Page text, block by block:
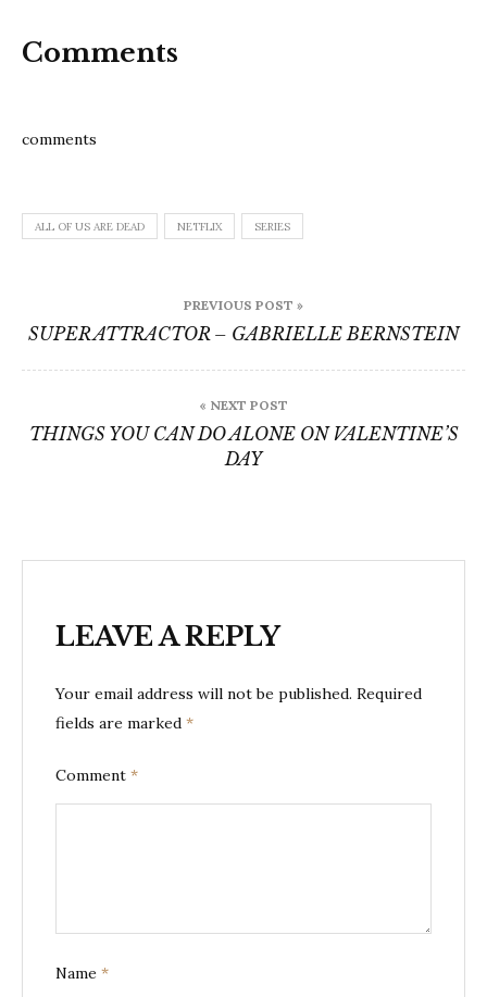
Comments
comments
ALL OF US ARE DEAD NETFLIX SERIES
navigation
PREVIOUS POST »
SUPER ATTRACTOR – GABRIELLE BERNSTEIN
« NEXT POST
THINGS YOU CAN DO ALONE ON VALENTINE’S
DAY
LEAVE A REPLY
Your email address will not be published. Required
fields are marked *
Comment *
Name *